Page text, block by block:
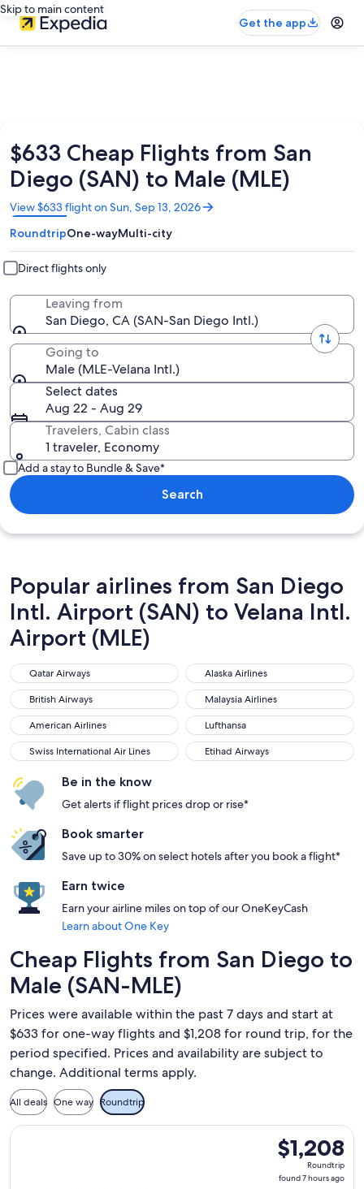
Skip to main content
Get the app
$633 Cheap Flights from San
Diego (SAN) to Male (MLE)
View $633 flight on Sun, Sep 13, 2026
Opens
in
a
new
window
RoundtripOne-wayMulti-city
Direct flights only
Leaving from
San Diego, CA (SAN-San Diego Intl.)
Going to
Male (MLE-Velana Intl.)
Select dates
Aug 22 - Aug 29
Travelers, Cabin class
1 traveler, Economy
Add a stay to Bundle & Save*
Search
Popular airlines from San Diego
Intl. Airport (SAN) to Velana Intl.
Airport (MLE)
Qatar Airways
Qatar Airways Alaska Airlines
Alaska Airlines
British Airways
British Airways Malaysia Airlines
Malaysia Airlines
American Airlines
American Airlines Lufthansa
Lufthansa
Swiss International Air Lines
Swiss International Air Lines Etihad Airways
Etihad Airways
Be in the know
Get alerts if flight prices drop or rise*
Book smarter
Save up to 30% on select hotels after you book a flight*
Earn twice
Earn your airline miles on top of our OneKeyCash
Learn about One Key
Cheap Flights from San Diego to
Male (SAN-MLE)
Prices were available within the past 7 days and start at
$633 for one-way flights and $1,208 for round trip, for the
period specified. Prices and availability are subject to
change. Additional terms apply.
All deals One way Roundtrip
$1,208
Roundtrip,
found
$1,208
Roundtrip
found 7 hours ago
Select American Airlines flight, departing Sun, Sep 13 from